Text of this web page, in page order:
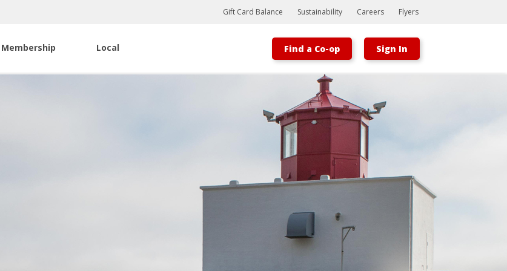
Bootstrap
Hello, world! This is a toast message.
Gift Card Balance Sustainability Careers Flyers
Membership Local Find a Co-op Sign In